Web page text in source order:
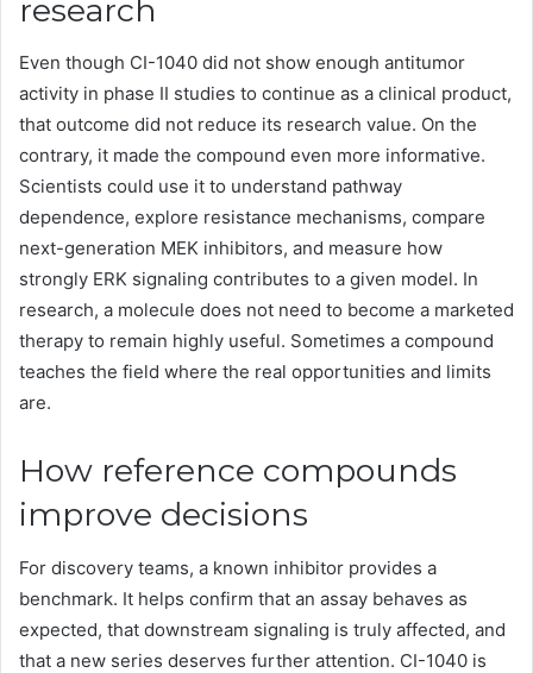
research
Even though CI-1040 did not show enough antitumor
activity in phase II studies to continue as a clinical product,
that outcome did not reduce its research value. On the
contrary, it made the compound even more informative.
Scientists could use it to understand pathway
dependence, explore resistance mechanisms, compare
next-generation MEK inhibitors, and measure how
strongly ERK signaling contributes to a given model. In
research, a molecule does not need to become a marketed
therapy to remain highly useful. Sometimes a compound
teaches the field where the real opportunities and limits
are.
How reference compounds
improve decisions
For discovery teams, a known inhibitor provides a
benchmark. It helps confirm that an assay behaves as
expected, that downstream signaling is truly affected, and
that a new series deserves further attention. CI-1040 is